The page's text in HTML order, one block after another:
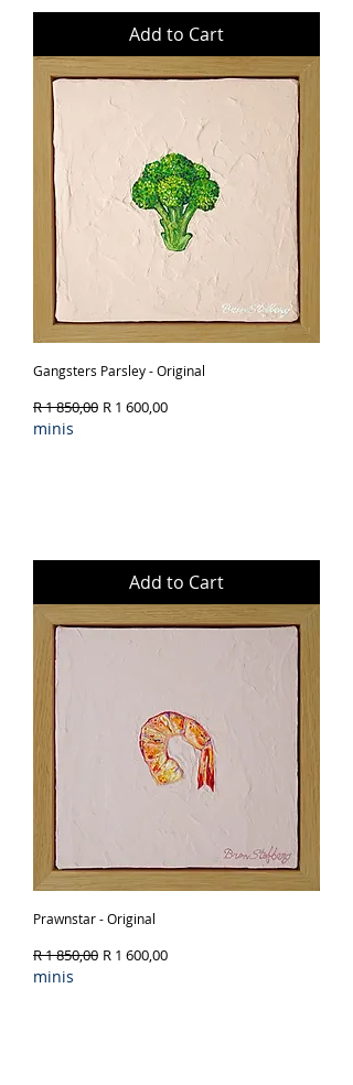
Add to Cart
Gangsters Parsley - Original
Regular Price
R 1 850,00 Sale Price
R 1 600,00
minis
Add to Cart
Prawnstar - Original
Regular Price
R 1 850,00 Sale Price
R 1 600,00
minis